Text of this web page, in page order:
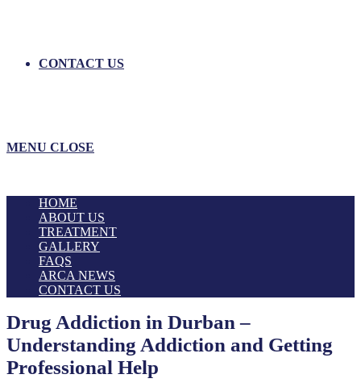
CONTACT US
MENU CLOSE
HOME
ABOUT US
TREATMENT
GALLERY
FAQS
ARCA NEWS
CONTACT US
Drug Addiction in Durban –
Understanding Addiction and Getting
Professional Help